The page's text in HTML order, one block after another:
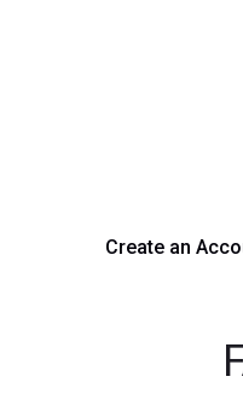
Create an